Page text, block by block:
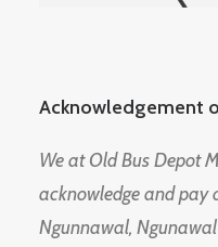
Acknowledgement
We at Old Bus Depot
acknowledge and pay
Ngunnawal,